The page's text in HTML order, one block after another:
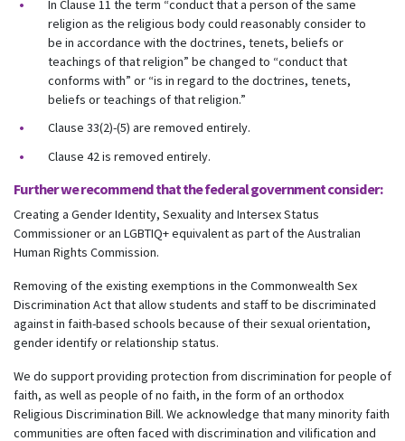
In Clause 11 the term “conduct that a person of the same
religion as the religious body could reasonably consider to
be in accordance with the doctrines, tenets, beliefs or
teachings of that religion” be changed to “conduct that
conforms with” or “is in regard to the doctrines, tenets,
beliefs or teachings of that religion.”
Clause 33(2)-(5) are removed entirely.
Clause 42 is removed entirely.
Further we recommend that the federal government consider:
Creating a Gender Identity, Sexuality and Intersex Status
Commissioner or an LGBTIQ+ equivalent as part of the Australian
Human Rights Commission.
Removing of the existing exemptions in the Commonwealth Sex
Discrimination Act that allow students and staff to be discriminated
against in faith-based schools because of their sexual orientation,
gender identify or relationship status.
We do support providing protection from discrimination for people of
faith, as well as people of no faith, in the form of an orthodox
Religious Discrimination Bill. We acknowledge that many minority faith
communities are often faced with discrimination and vilification and